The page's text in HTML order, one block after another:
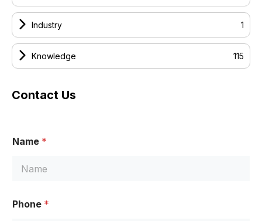
Industry 1
Knowledge 115
Contact Us
Name *
Phone *